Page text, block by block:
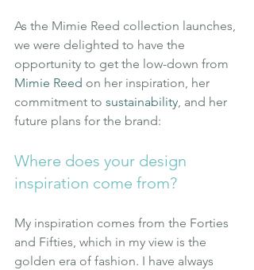
As the Mimie Reed collection launches,
we were delighted to have the
opportunity to get the low-down from
Mimie Reed on her inspiration, her
commitment to sustainability, and her
future plans for the brand:
Where does your design
inspiration come from?
My inspiration comes from the Forties
and Fifties, which in my view is the
golden era of fashion. I have always